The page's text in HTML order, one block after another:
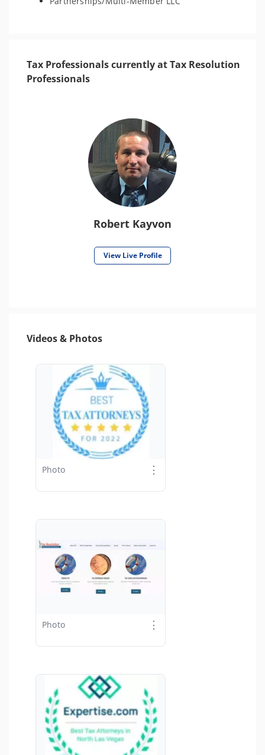
Tax Professionals currently at Tax Resolution
Professionals
Robert Kayvon
View Live Profile
Videos & Photos
Photo ⋮
Photo ⋮